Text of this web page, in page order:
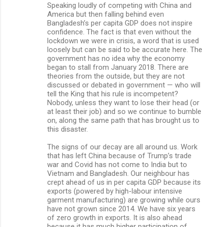
Speaking loudly of competing with China and
America but then falling behind even
Bangladesh’s per capita GDP does not inspire
confidence. The fact is that even without the
lockdown we were in crisis, a word that is used
loosely but can be said to be accurate here. The
government has no idea why the economy
began to stall from January 2018. There are
theories from the outside, but they are not
discussed or debated in government — who will
tell the King that his rule is incompetent?
Nobody, unless they want to lose their head (or
at least their job) and so we continue to bumble
on, along the same path that has brought us to
this disaster.
The signs of our decay are all around us. Work
that has left China because of Trump’s trade
war and Covid has not come to India but to
Vietnam and Bangladesh. Our neighbour has
crept ahead of us in per capita GDP because its
exports (powered by high-labour intensive
garment manufacturing) are growing while ours
have not grown since 2014. We have six years
of zero growth in exports. It is also ahead